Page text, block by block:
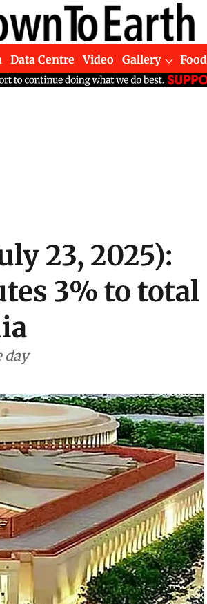
Data Centre Video Gallery Food
23, 2025):
3% to total
day